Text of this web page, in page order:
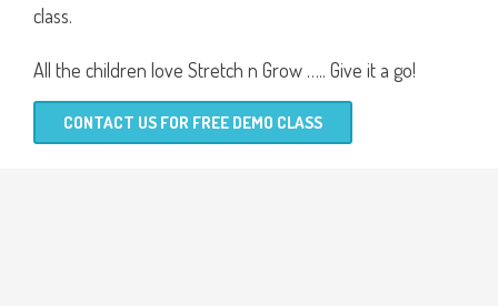
class.
All the children love Stretch n Grow ….. Give it a go!
CONTACT US FOR FREE DEMO CLASS